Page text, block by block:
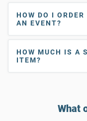
HOW DO I
AN EVENT?
HOW MUCH IS A
ITEM?
What